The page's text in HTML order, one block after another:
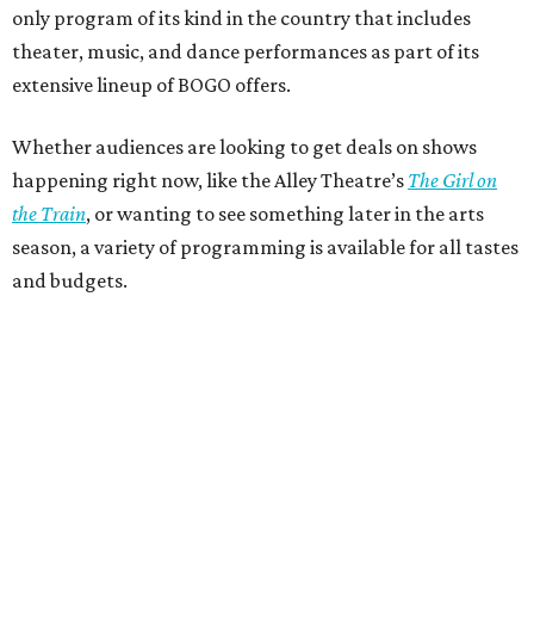
only program of its kind in the country that includes
theater, music, and dance performances as part of its
extensive lineup of BOGO offers.
Whether audiences are looking to get deals on shows
happening right now, like the Alley Theatre’s The Girl on
the Train, or wanting to see something later in the arts
season, a variety of programming is available for all tastes
and budgets.